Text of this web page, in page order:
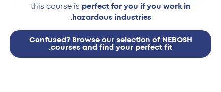
this course is perfect for you if you work in
hazardous industries.
Confused? Browse our selection of NEBOSH
courses and find your perfect fit.